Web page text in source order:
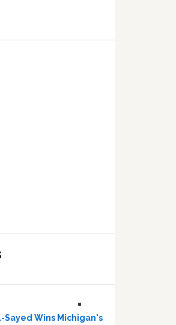
Sayed Wins Michigan's